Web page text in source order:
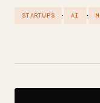
STARTUPS · AI ·